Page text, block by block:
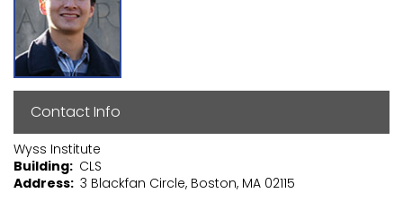
Contact Info
Wyss Institute
Building CLS
Address 3 Blackfan Circle, Boston, MA 02115